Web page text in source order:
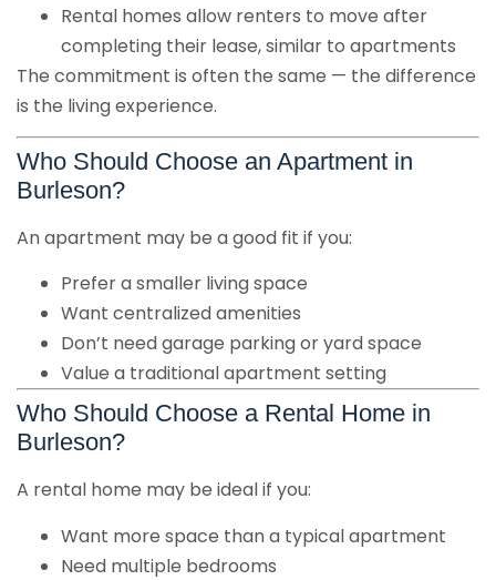
Rental homes allow renters to move after
completing their lease, similar to apartments
The commitment is often the same — the difference
is the living experience.
Who Should Choose an Apartment in
Burleson?
An apartment may be a good fit if you:
Prefer a smaller living space
Want centralized amenities
Don’t need garage parking or yard space
Value a traditional apartment setting
Who Should Choose a Rental Home in
Burleson?
A rental home may be ideal if you:
Want more space than a typical apartment
Need multiple bedrooms